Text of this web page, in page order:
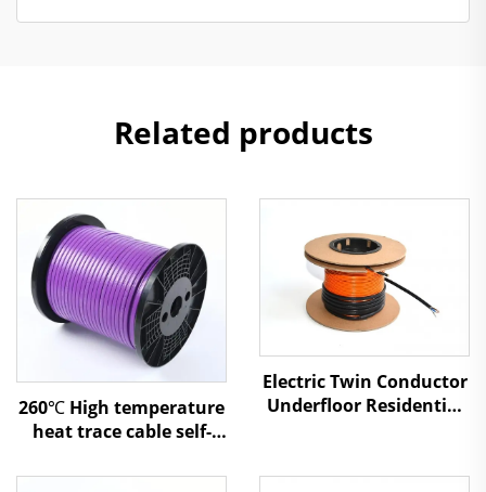
Related products
260℃ High temperature
heat trace cable self-
cable
Electric Twin Conductor
Underfloor Residential